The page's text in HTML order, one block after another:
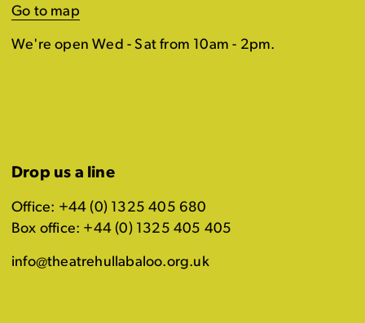
Go to map
We're open Wed - Sat from 10am - 2pm.
Drop us a line
Office: +44 (0) 1325 405 680
Box office: +44 (0) 1325 405 405
info@theatrehullabaloo.org.uk